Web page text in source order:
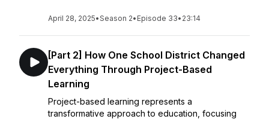
April 28, 2025•Season 2• Episode 33• 23:14
[Part 2] How One School District Changed
Everything Through Project-Based
Learning
Project-based learning represents a
transformative approach to education, focusing